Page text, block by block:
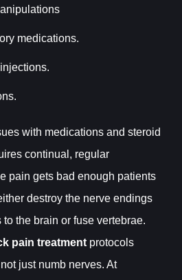
medications.
with medications and steroid
continual, regular
pain gets bad enough patients
destroy the nerve endings
the brain or fuse vertebrae.
pain treatmentprotocols
just numb nerves. At